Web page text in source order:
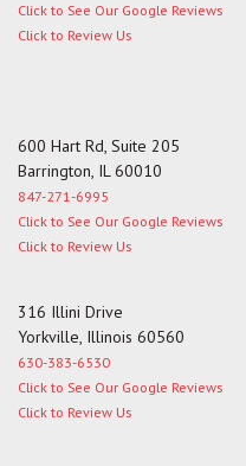
Click to See Our Google Reviews
Click to Review Us
600 Hart Rd, Suite 205
Barrington, IL 60010
847-271-6995
Click to See Our Google Reviews
Click to Review Us
316 Illini Drive
Yorkville, Illinois 60560
630-383-6530
Click to See Our Google Reviews
Click to Review Us